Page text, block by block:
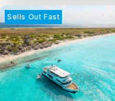
Sells Out Fast